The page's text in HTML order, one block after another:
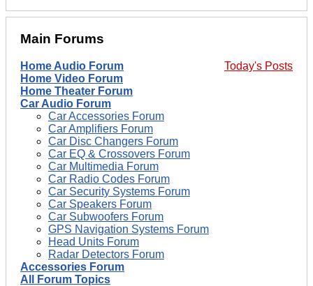
Main Forums
Today's Posts
Home Audio Forum
Home Video Forum
Home Theater Forum
Car Audio Forum
Car Accessories Forum
Car Amplifiers Forum
Car Disc Changers Forum
Car EQ & Crossovers Forum
Car Multimedia Forum
Car Radio Codes Forum
Car Security Systems Forum
Car Speakers Forum
Car Subwoofers Forum
GPS Navigation Systems Forum
Head Units Forum
Radar Detectors Forum
Accessories Forum
All Forum Topics